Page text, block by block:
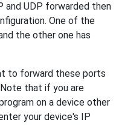
and UDP forwarded then
One of the
the other one has
to forward these ports
Note that if you are
on a device other
your device's IP